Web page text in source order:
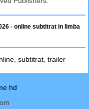
- online subtitrat in limba
subtitrat trailer
hd